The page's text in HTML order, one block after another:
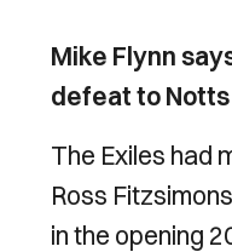
Mike Flynn
defeat to Notts
The Exiles had
Ross
in the opening